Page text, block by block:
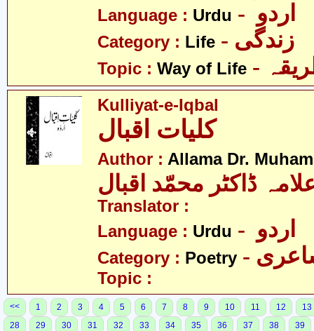
Language : Urdu
Category : Life - زندگی
Topic : Way of Life
Kulliyat-e-Iqbal
کلیات اقبال
Author : Allama Dr.
ڈاکٹر محمّد اقبال
Translator :
Language : Urdu
Category : Poetry
Topic :
<< 1 2 3 4 5 6 7 8 9 10 11 12
13
28
29 30 31 32 33 34 35 36 37 38
39